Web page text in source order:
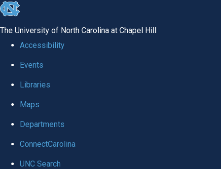
skip to the end of the global utility bar
The University of North Carolina at Chapel Hill
Accessibility
Events
Libraries
Maps
Departments
ConnectCarolina
UNC Search